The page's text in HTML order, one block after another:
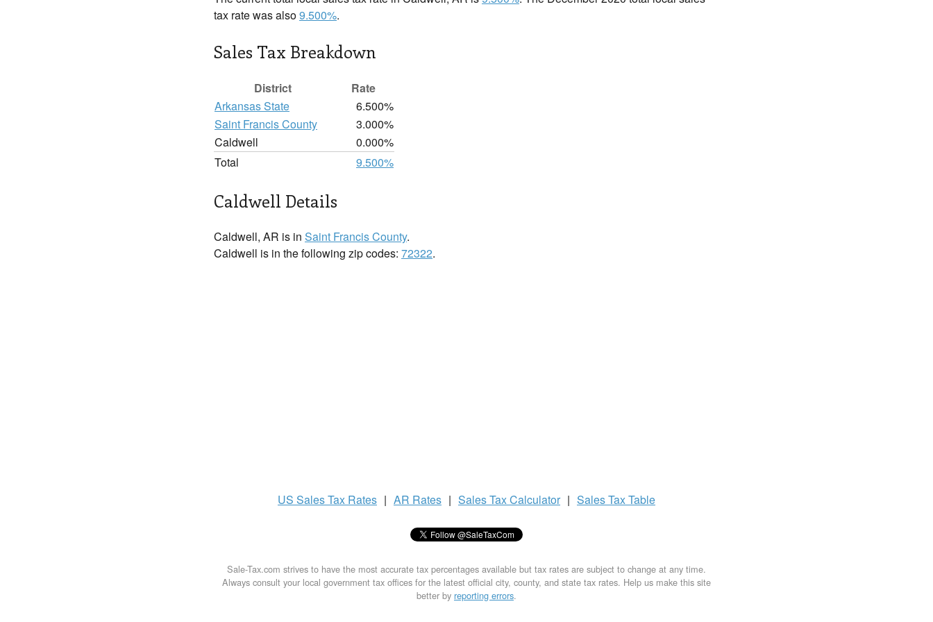
tax rate was also9.500%.
Sales Tax Breakdown
District
Rate
Arkansas State
6.500%
Saint Francis County
3.000%
Caldwell
0.000%
Total
9.500%
Caldwell Details
Caldwell, AR is in Saint Francis County.
Caldwell is in the following zip codes: 72322.
US Sales Tax Rates | AR Rates | Sales TaxCalculator | Sales TaxTable
Sale-Tax.com strives to have the most accurate tax percentages available but tax rates are subject to change at any time.
Always consult your local government tax offices for the latest official city, county, and state tax rates. Help us make this site
better by reporting errors.